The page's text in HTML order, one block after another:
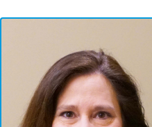
Ensures a focused
service while supplying a
secure efficient delivery of
ALCOSAN’S technology
portfolio.